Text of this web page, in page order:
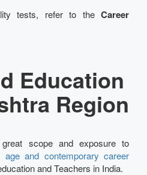
tests, refer to the Career
Education
Region
scope and exposure to
and contemporary career
and Teachers in India.